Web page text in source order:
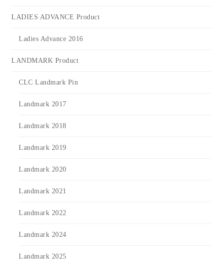
LADIES ADVANCE Product
Ladies Advance 2016
LANDMARK Product
CLC Landmark Pin
Landmark 2017
Landmark 2018
Landmark 2019
Landmark 2020
Landmark 2021
Landmark 2022
Landmark 2024
Landmark 2025